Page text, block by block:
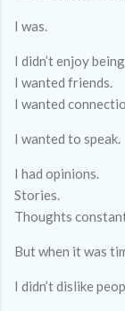
I was.
I didn’t enjoy
I wanted friends.
I wanted
I wanted to speak.
I had opinions.
Stories.
Thoughts
But when it was
I didn’t dislike